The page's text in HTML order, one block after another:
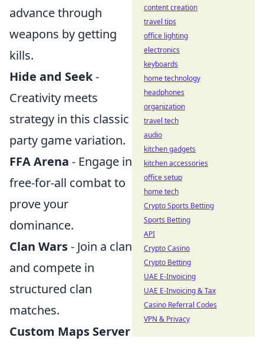
advance through
weapons by getting
kills.
Hide and Seek-
Creativity meets
strategy in this classic
party game variation.
FFA Arena - Engage in
free-for-all combat to
prove your
dominance.
Clan Wars- Join a clan
and compete in
structured clan
matches.
Custom Maps Server
content creation
travel tips
office lighting
electronics
keyboards
home technology
headphones
organization
travel tech
audio
kitchen gadgets
kitchen accessories
office setup
home tech
Crypto Sports Betting
Sports Betting
API
Crypto Casino
Crypto Betting
UAE E-Invoicing
UAE E-Invoicing & Tax
Casino Referral Codes
VPN & Privacy